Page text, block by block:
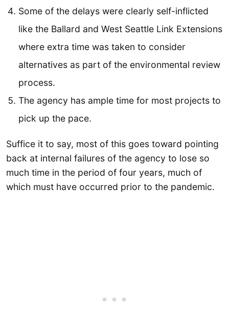
Some of the delays were clearly self-inflicted
like the Ballard and West Seattle Link Extensions
where extra time was taken to consider
alternatives as part of the environmental review
process.
The agency has ample time for most projects to
pick up the pace.
Suffice it to say, most of this goes toward pointing
back at internal failures of the agency to lose so
much time in the period of four years, much of
which must have occurred prior to the pandemic.